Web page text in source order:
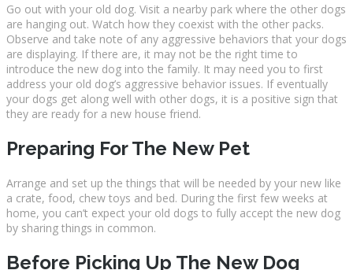
Go out with your old dog. Visit a nearby park where the other dogs
are hanging out. Watch how they coexist with the other packs.
Observe and take note of any aggressive behaviors that your dogs
are displaying. If there are, it may not be the right time to
introduce the new dog into the family. It may need you to first
address your old dog’s aggressive behavior issues. If eventually
your dogs get along well with other dogs, it is a positive sign that
they are ready for a new house friend.
Preparing For The New Pet
Arrange and set up the things that will be needed by your new like
a crate, food, chew toys and bed. During the first few weeks at
home, you can’t expect your old dogs to fully accept the new dog
by sharing things in common.
Before Picking Up The New Dog